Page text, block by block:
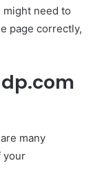
might need to
page correctly,
many
your